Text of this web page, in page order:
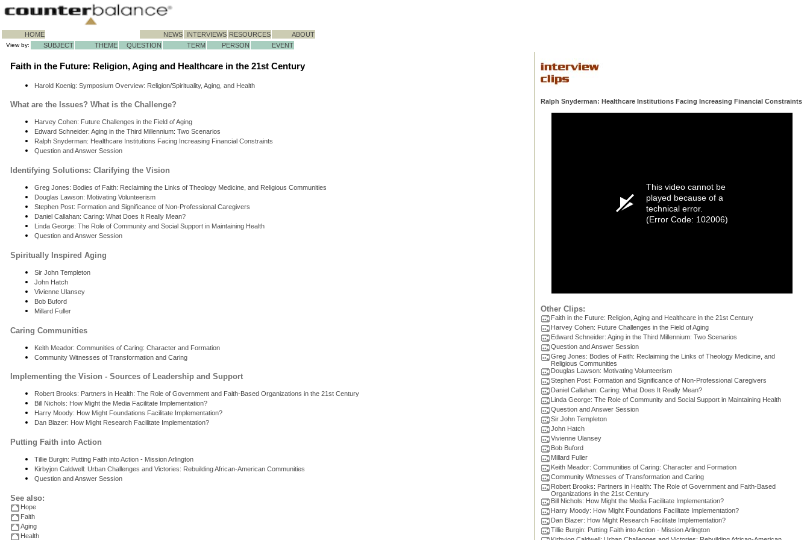
HOME NEWS INTERVIEWS RESOURCES ABOUT
View by: SUBJECT THEME QUESTION TERM PERSON EVENT
Faith in the Future: Religion, Aging and Healthcare in the 21st Century
Harold Koenig: Symposium Overview: Religion/Spirituality, Aging, and Health
What are the Issues? What is the Challenge?
Harvey Cohen: Future Challenges in the Field of Aging
Edward Schneider: Aging in the Third Millennium: Two Scenarios
Ralph Snyderman: Healthcare Institutions Facing Increasing Financial Constraints
Question and Answer Session
Identifying Solutions: Clarifying the Vision
Greg Jones: Bodies of Faith: Reclaiming the Links of Theology Medicine, and Religious Communities
Douglas Lawson: Motivating Volunteerism
Stephen Post: Formation and Significance of Non-Professional Caregivers
Daniel Callahan: Caring: What Does It Really Mean?
Linda George: The Role of Community and Social Support in Maintaining Health
Question and Answer Session
Spiritually Inspired Aging
Sir John Templeton
John Hatch
Vivienne Ulansey
Bob Buford
Millard Fuller
Caring Communities
Keith Meador: Communities of Caring: Character and Formation
Community Witnesses of Transformation and Caring
Implementing the Vision - Sources of Leadership and Support
Robert Brooks: Partners in Health: The Role of Government and Faith-Based Organizations in the 21st Century
Bill Nichols: How Might the Media Facilitate Implementation?
Harry Moody: How Might Foundations Facilitate Implementation?
Dan Blazer: How Might Research Facilitate Implementation?
Putting Faith into Action
Tillie Burgin: Putting Faith into Action - Mission Arlington
Kirbyjon Caldwell: Urban Challenges and Victories: Rebuilding African-American Communities
Question and Answer Session
See also:
Hope
Faith
Aging
Health
Ralph Snyderman: Healthcare Institutions Facing Increasing Financial Constraints
This video cannot be
played because of a
technical error.
(Error Code: 102006)
Other Clips:
Faith in the Future: Religion, Aging and Healthcare in the 21st Century
Harvey Cohen: Future Challenges in the Field of Aging
Edward Schneider: Aging in the Third Millennium: Two Scenarios
Question and Answer Session
Greg Jones: Bodies of Faith: Reclaiming the Links of Theology Medicine, and
Religious Communities
Douglas Lawson: Motivating Volunteerism
Stephen Post: Formation and Significance of Non-Professional Caregivers
Daniel Callahan: Caring: What Does It Really Mean?
Linda George: The Role of Community and Social Support in Maintaining Health
Question and Answer Session
Sir John Templeton
John Hatch
Vivienne Ulansey
Bob Buford
Millard Fuller
Keith Meador: Communities of Caring: Character and Formation
Community Witnesses of Transformation and Caring
Robert Brooks: Partners in Health: The Role of Government and Faith-Based
Organizations in the 21st Century
Bill Nichols: How Might the Media Facilitate Implementation?
Harry Moody: How Might Foundations Facilitate Implementation?
Dan Blazer: How Might Research Facilitate Implementation?
Tillie Burgin: Putting Faith into Action - Mission Arlington